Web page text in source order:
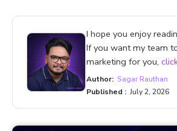
I hope you enjoy
If you want my team
marketing for you,
Author: Sagar Rauthan
Published : July 2, 2026